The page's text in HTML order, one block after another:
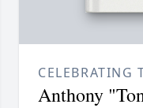
CELEBRATING
Anthony